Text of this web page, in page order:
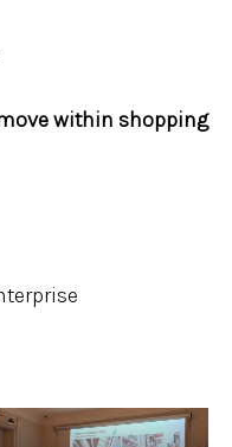
within shopping